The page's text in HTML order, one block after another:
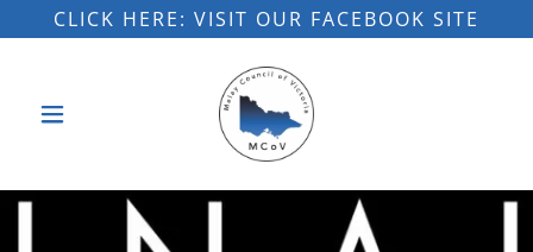
CLICK HERE: VISIT OUR FACEBOOK SITE